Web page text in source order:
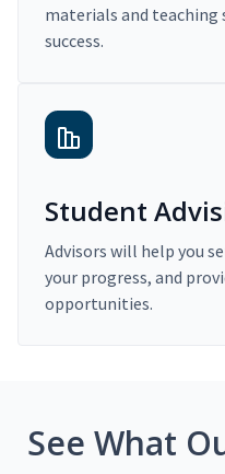
materials and
success.
Student
Advisors will help you
your progress, and
opportunities.
See What